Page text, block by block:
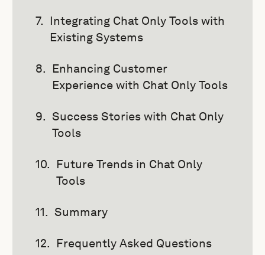
Integrating Chat Only Tools with
Existing Systems
Enhancing Customer
Experience with Chat Only Tools
Success Stories with Chat Only
Tools
Future Trends in Chat Only
Tools
Summary
Frequently Asked Questions